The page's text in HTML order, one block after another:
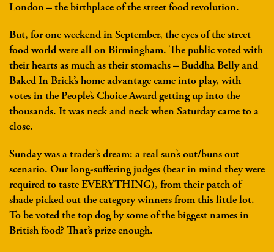
London – the birthplace of the street food revolution.
But, for one weekend in September, the eyes of the street
food world were all on Birmingham. The public voted with
their hearts as much as their stomachs – Buddha Belly and
Baked In Brick’s home advantage came into play, with
votes in the People’s Choice Award getting up into the
thousands. It was neck and neck when Saturday came to a
close.
Sunday was a trader’s dream: a real sun’s out/buns out
scenario. Our long-suffering judges (bear in mind they were
required to taste EVERYTHING), from their patch of
shade picked out the category winners from this little lot.
To be voted the top dog by some of the biggest names in
British food? That’s prize enough.